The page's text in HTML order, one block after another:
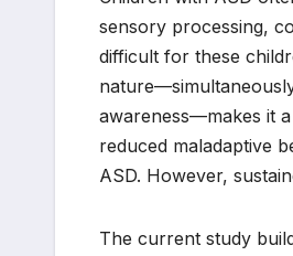
sensory processing,
difficult for these
awareness—makes it
reduced maladaptive
ASD. However,
The current study